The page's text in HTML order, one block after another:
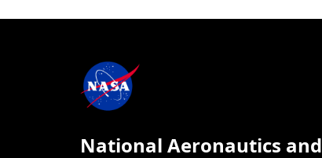
National Aeronautics and